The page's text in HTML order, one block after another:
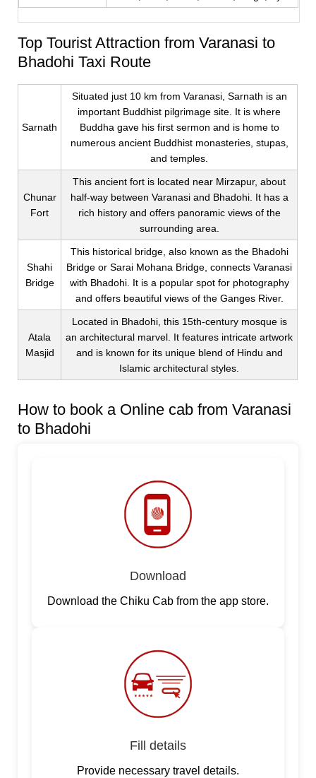
Top Tourist Attraction from Varanasi to
Bhadohi Taxi Route
Sarnath
Situated just 10 km from Varanasi, Sarnath is an
important Buddhist pilgrimage site. It is where
Buddha gave his first sermon and is home to
numerous ancient Buddhist monasteries, stupas,
and temples.
Chunar
Fort
This ancient fort is located near Mirzapur, about
half-way between Varanasi and Bhadohi. It has a
rich history and offers panoramic views of the
surrounding area.
Shahi
Bridge
This historical bridge, also known as the Bhadohi
Bridge or Sarai Mohana Bridge, connects Varanasi
with Bhadohi. It is a popular spot for photography
and offers beautiful views of the Ganges River.
Atala
Masjid
Located in Bhadohi, this 15th-century mosque is
an architectural marvel. It features intricate artwork
and is known for its unique blend of Hindu and
Islamic architectural styles.
How to book a Online cab from Varanasi
to Bhadohi
Download
Download the Chiku Cab from the app store.
Fill details
Provide necessary travel details.